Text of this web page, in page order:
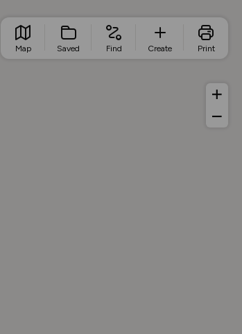
Map Saved Find Create Print